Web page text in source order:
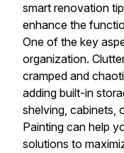
smart renovation
enhance the
One of the key
organization.
cramped and
adding built-in
shelving, cabinets,
Painting can help
solutions to